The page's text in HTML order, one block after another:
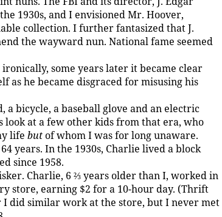
1930s, and I envisioned Mr. Hoover,
collection. I further fantasized that J.
the wayward nun. National fame seemed
some years later it became clear
as he became disgraced for misusing his
a bicycle, a baseball glove and an electric
at a few other kids from that era, who
life butof whom I was for long unaware.
years. In the 1930s, Charlie lived a block
since 1958.
Charlie, 6 ⅔ years older than I, worked in
store, earning $2 for a 10-hour day. (Thrift
did similar work at the store, but I never met